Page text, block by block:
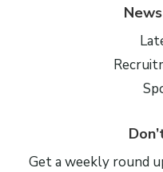
Get a weekly round